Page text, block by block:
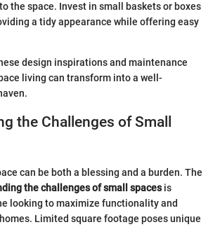
the space. Invest in small baskets or boxes
a tidy appearance while offering easy
design inspirations and maintenance
living can transform into a well-
the Challenges of Small
can be both a blessing and a burden. The
the challenges of small spacesis
looking to maximize functionality and
Limited square footage poses unique